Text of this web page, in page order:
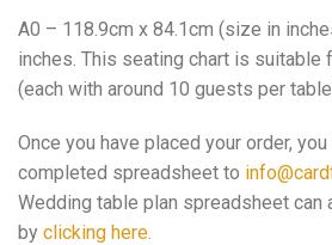
A0 – 118.9cm x 84.1cm (size in
inches. This seating chart is suitable
(each with around 10 guests per
Once you have placed your order,
completed spreadsheet to
Wedding table plan spreadsheet can
by clicking here.